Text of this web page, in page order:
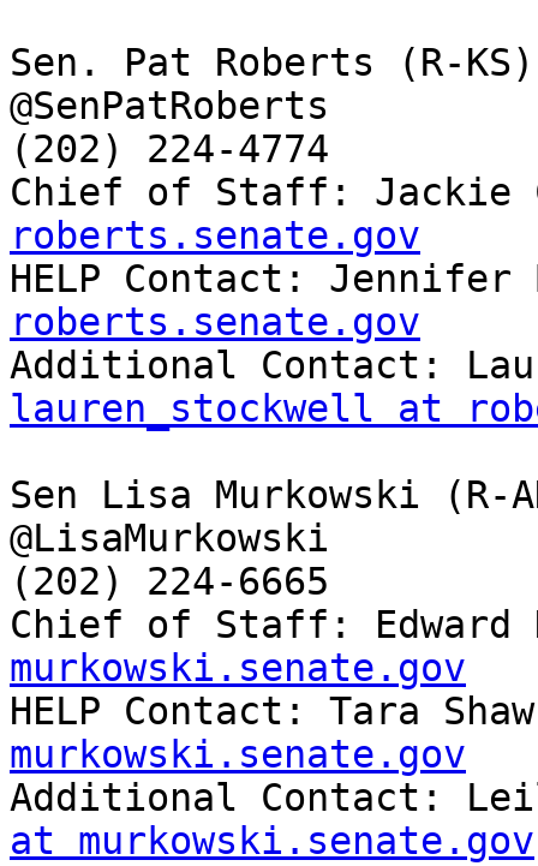
Sen. Pat Roberts (R-KS)
@SenPatRoberts
(202) 224-4774
Chief of Staff:
roberts.senate.gov
HELP Contact:
roberts.senate.gov
lauren_stockwell at
Sen Lisa Murkowski (R-
@LisaMurkowski
(202) 224-6665
Chief of Staff:
murkowski.senate.gov
HELP Contact: Tara
murkowski.senate.gov
Additional Contact:
at murkowski.senate.gov